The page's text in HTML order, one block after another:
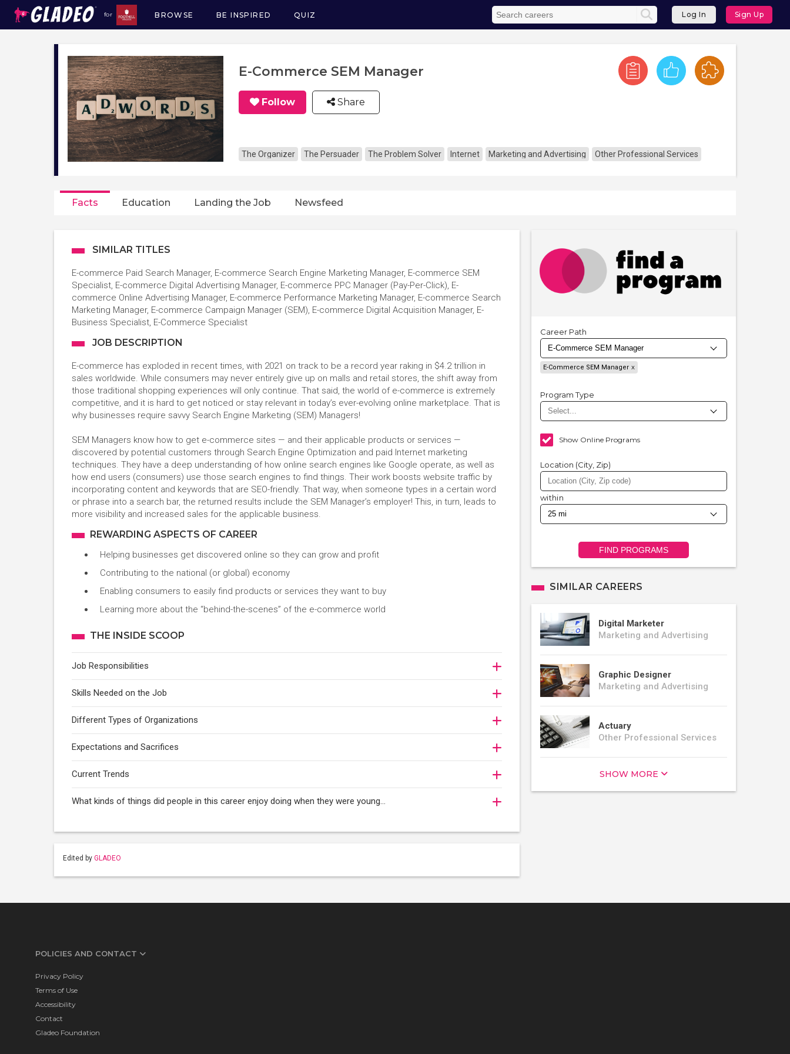
for
Main
navigation
BROWSE BE INSPIRED QUIZ Log In Sign Up
E-Commerce SEM Manager
Follow Share
The Organizer The Persuader The Problem Solver Internet Marketing and Advertising Other Professional Services
Facts Education Landing the Job Newsfeed
SIMILAR TITLES
E-commerce Paid Search Manager, E-commerce Search Engine Marketing Manager, E-commerce SEM
Specialist, E-commerce Digital Advertising Manager, E-commerce PPC Manager (Pay-Per-Click), E-
commerce Online Advertising Manager, E-commerce Performance Marketing Manager, E-commerce Search
Marketing Manager, E-commerce Campaign Manager (SEM), E-commerce Digital Acquisition Manager, E-
Business Specialist, E-Commerce Specialist
JOB DESCRIPTION
E-commerce has exploded in recent times, with 2021 on track to be a record year raking in $4.2 trillion in
sales worldwide. While consumers may never entirely give up on malls and retail stores, the shift away from
those traditional shopping experiences will only continue. That said, the world of e-commerce is extremely
competitive, and it is hard to get noticed or stay relevant in today’s ever-evolving online marketplace. That is
why businesses require savvy Search Engine Marketing (SEM) Managers!
SEM Managers know how to get e-commerce sites — and their applicable products or services —
discovered by potential customers through Search Engine Optimization and paid Internet marketing
techniques. They have a deep understanding of how online search engines like Google operate, as well as
how end users (consumers) use those search engines to find things. Their work boosts website traffic by
incorporating content and keywords that are SEO-friendly. That way, when someone types in a certain word
or phrase into a search bar, the returned results include the SEM Manager’s employer! This, in turn, leads to
more visibility and increased sales for the applicable business.
REWARDING ASPECTS OF CAREER
Helping businesses get discovered online so they can grow and profit
Contributing to the national (or global) economy
Enabling consumers to easily find products or services they want to buy
Learning more about the “behind-the-scenes” of the e-commerce world
THE INSIDE SCOOP
Job Responsibilities
Skills Needed on the Job
Different Types of Organizations
Expectations and Sacrifices
Current Trends
What kinds of things did people in this career enjoy doing when they were young...
Edited by GLADEO
Career Path
E-Commerce SEM Manager
Program Type
Show Online Programs
Location (City, Zip)
within
FIND PROGRAMS
SIMILAR CAREERS
Digital Marketer
Marketing and Advertising
Graphic Designer
Marketing and Advertising
Actuary
Other Professional Services
SHOW MORE
POLICIES AND CONTACT
Privacy Policy
Terms of Use
Accessibility
Contact
Gladeo Foundation